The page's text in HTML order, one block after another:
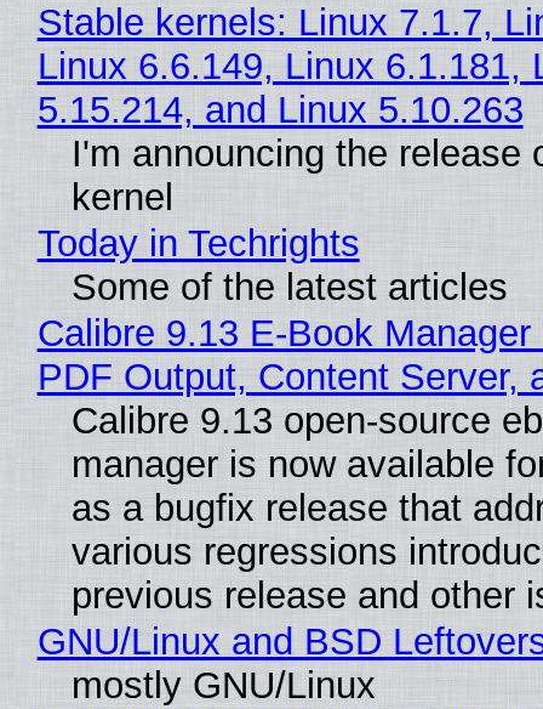
Stable kernels: Linux 7.1.7,
Linux 6.6.149, Linux 6.1.181,
5.15.214, and Linux 5.10.263
I'm announcing the release
kernel
Today in Techrights
Some of the latest articles
Calibre 9.13 E-Book
PDF Output, Content Server,
Calibre 9.13 open-source
manager is now available
as a bugfix release that
various regressions
previous release and other
GNU/Linux and BSD
mostly GNU/Linux